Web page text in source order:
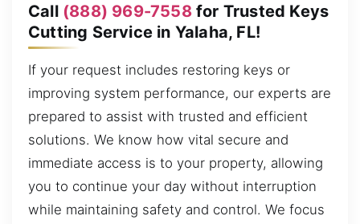
Call (888) 969-7558for Trusted Keys
Cutting Service in Yalaha, FL!
If your request includes restoring keys or
improving system performance, our experts are
prepared to assist with trusted and efficient
solutions. We know how vital secure and
immediate access is to your property, allowing
you to continue your day without interruption
while maintaining safety and control. We focus